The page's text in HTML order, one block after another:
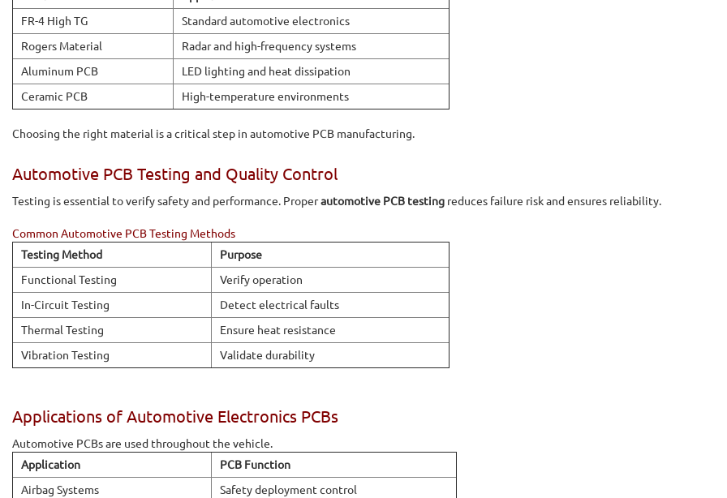
FR-4 High TG
Standard automotive electronics
Rogers Material
Radar and high-frequency systems
Aluminum PCB
LED lighting and heat dissipation
Ceramic PCB
High-temperature environments
Choosing the right material is a critical step in automotive PCB manufacturing.
Automotive PCB Testing and Quality Control
Testing is essential to verify safety and performance. Properautomotive PCB testing reduces failure risk and ensures reliability.
Common Automotive PCB Testing Methods
Testing Method
Purpose
Functional Testing
Verify operation
In-Circuit Testing
Detect electrical faults
Thermal Testing
Ensure heat resistance
Vibration Testing
Validate durability
Applications of Automotive Electronics PCBs
Automotive PCBs are used throughout the vehicle.
Application
PCB Function
Airbag Systems
Safety deployment control